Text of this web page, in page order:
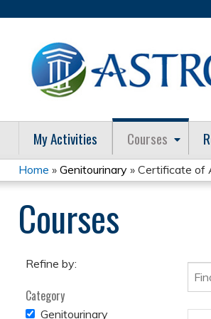
My Activities Courses
You
are
here
Home » Genitourinary » Certificate of
Courses
Refine by:
Category
REMOVE
Genitourinary